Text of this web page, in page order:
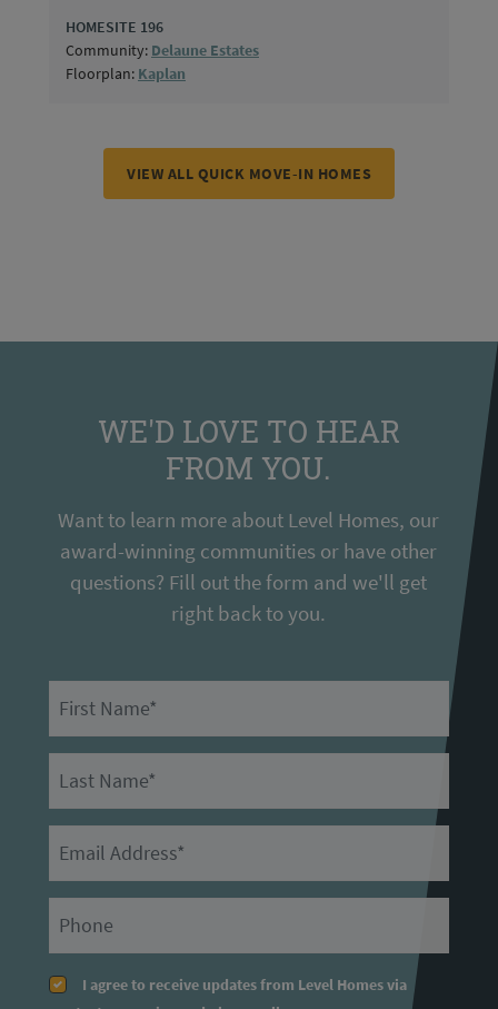
HOMESITE 196
Community: Delaune Estates
Floorplan: Kaplan
VIEW ALL QUICK MOVE-IN HOMES
WE'D LOVE TO HEAR
FROM YOU.
Want to learn more about Level Homes, our
award-winning communities or have other
questions? Fill out the form and we'll get
right back to you.
I agree to receive updates from Level Homes via